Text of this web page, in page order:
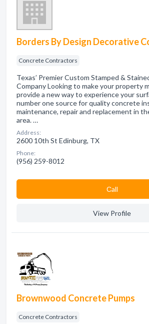
Borders By Design Decorative
Concrete Contractors
Texas’ Premier Custom Stamped &
Company Looking to make your property
provide a new way to experience your
number one source for quality concrete
maintenance, repair and replacement in
area. …
Address:
2600 10th St Edinburg, TX
Phone:
(956) 259-8012
Сall
View Profile
Brownwood Concrete Pumps
Concrete Contractors